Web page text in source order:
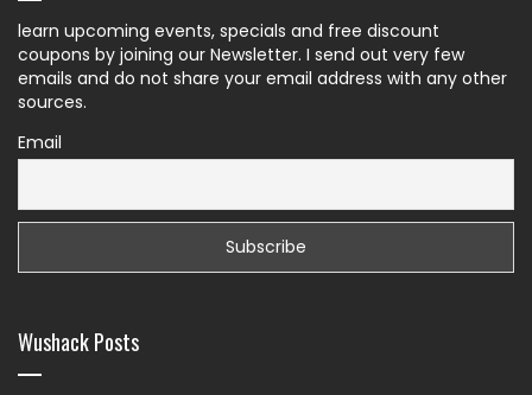
learn upcoming events, specials and free discount
coupons by joining our Newsletter. I send out very few
emails and do not share your email address with any other
sources.
Email
Wushack Posts